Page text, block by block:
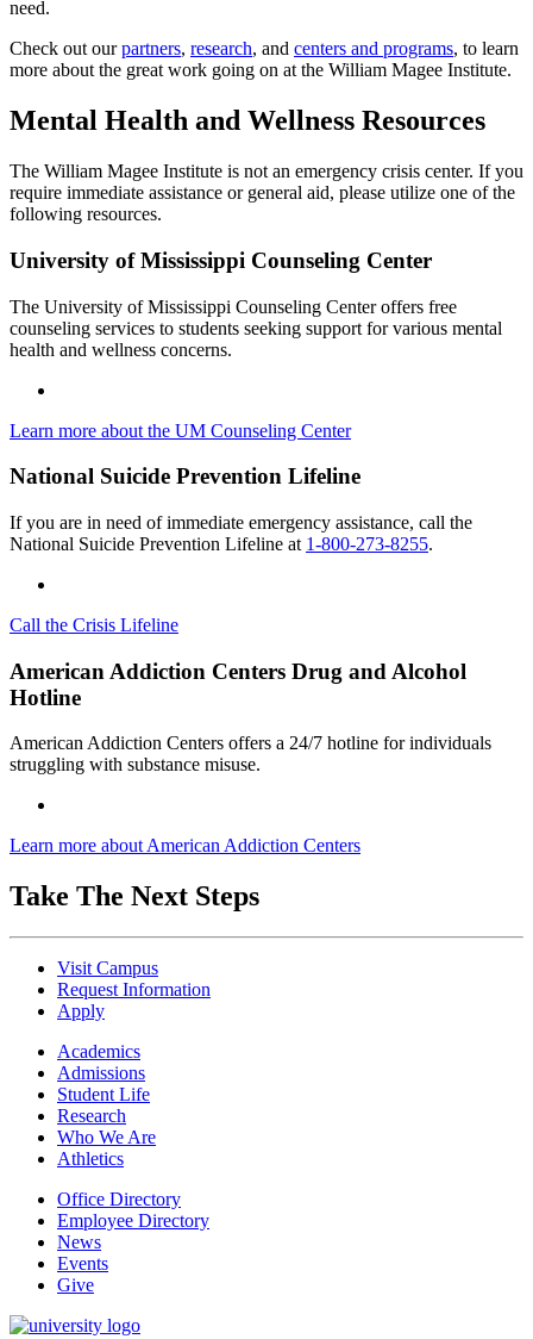
need.
Check out ourpartners, research, and centers and programs, to learn
more about the great work going on at the William Magee Institute.
Mental Health and Wellness Resources
The William Magee Institute is not an emergency crisis center. If you
require immediate assistance or general aid, please utilize one of the
following resources.
University of Mississippi Counseling Center
The University of Mississippi Counseling Center offers free
counseling services to students seeking support for various mental
health and wellness concerns.
Learn more about the UM Counseling Center
National Suicide Prevention Lifeline
If you are in need of immediate emergency assistance, call the
National Suicide Prevention Lifeline at 1-800-273-8255.
Call the Crisis Lifeline
American Addiction Centers Drug and Alcohol
Hotline
American Addiction Centers offers a 24/7 hotline for individuals
struggling with substance misuse.
Learn more about American Addiction Centers
Take The Next Steps
Visit Campus
Request Information
Apply
Academics
Admissions
Student Life
Research
Who We Are
Athletics
Office Directory
Employee Directory
News
Events
Give